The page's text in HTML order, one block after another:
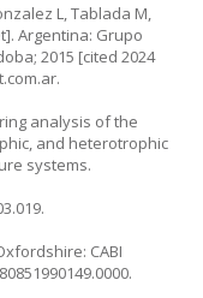
L, Tablada M,
Argentina: Grupo
2015 [cited 2024
.
analysis of the
and heterotrophic
systems.
.
CABI
.